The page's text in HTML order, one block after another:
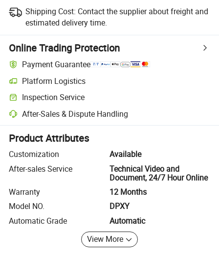
Shipping Cost: Contact the supplier about freight and
estimated delivery time.
Online Trading Protection
Payment Guarantee
Platform Logistics
Clearer shipment tracking with platform-supported logistics.
Inspection Service
Optional pre-shipment inspection for quality and quantity checks.
After-Sales & Dispute Handling
Platform-assisted dispute resolution, including refunds or returns
Product Attributes
Customization
Available
After-sales Service
Technical Video and
Document, 24/7 Hour Online
Warranty
12 Months
Model NO.
DPXY
Automatic Grade
Automatic
View More